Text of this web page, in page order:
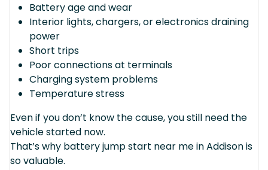
Battery age and wear
Interior lights, chargers, or electronics draining
power
Short trips
Poor connections at terminals
Charging system problems
Temperature stress
Even if you don’t know the cause, you still need the
vehicle started now.
That’s why battery jump start near me in Addison is
so valuable.